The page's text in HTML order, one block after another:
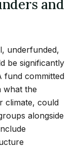
and
underfunded,
be significantly
fund committed
what the
climate, could
alongside